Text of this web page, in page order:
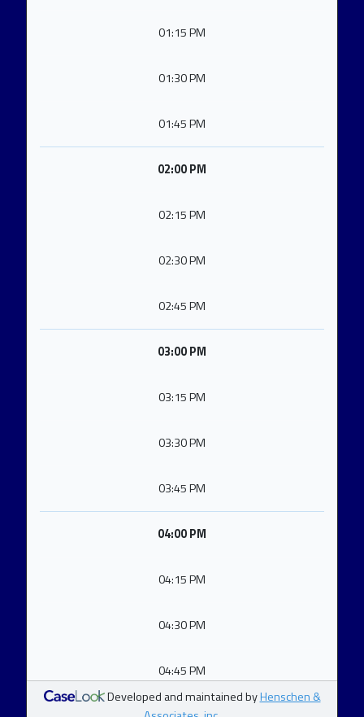
01:15 PM
01:30 PM
01:45 PM
02:00 PM
02:15 PM
02:30 PM
02:45 PM
03:00 PM
03:15 PM
03:30 PM
03:45 PM
04:00 PM
04:15 PM
04:30 PM
04:45 PM
Developed and maintained byHenschen &